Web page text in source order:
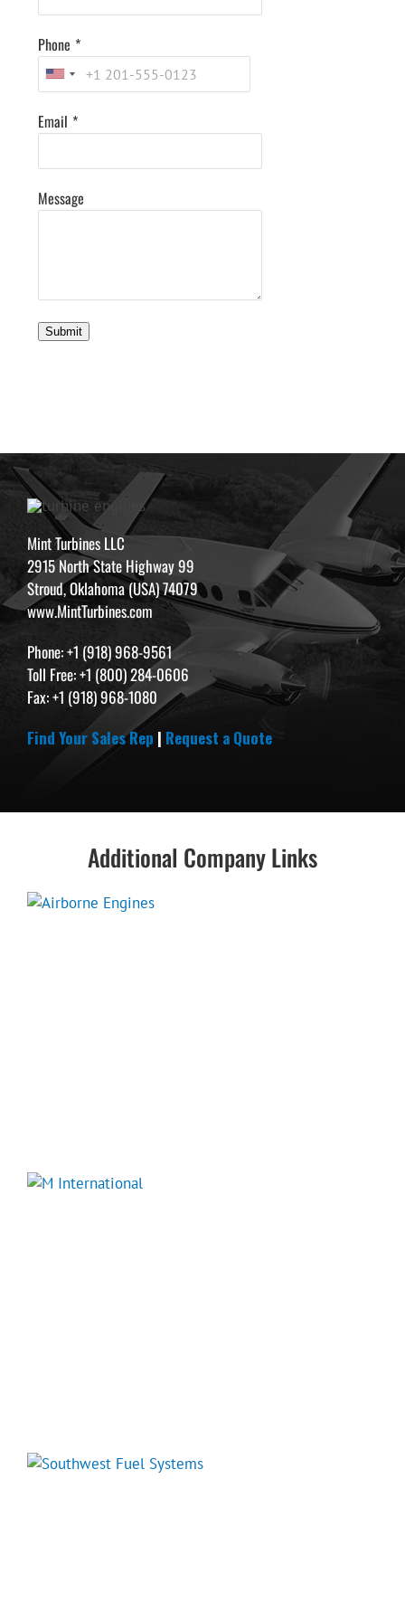
Phone *
Email *
Message
Submit
Mint Turbines LLC
2915 North State Highway 99
Stroud, Oklahoma (USA) 74079
www.MintTurbines.com
Phone: +1 (918) 968-9561
Toll Free: +1 (800) 284-0606
Fax: +1 (918) 968-1080
Find Your Sales Rep | Request a Quote
Additional Company Links